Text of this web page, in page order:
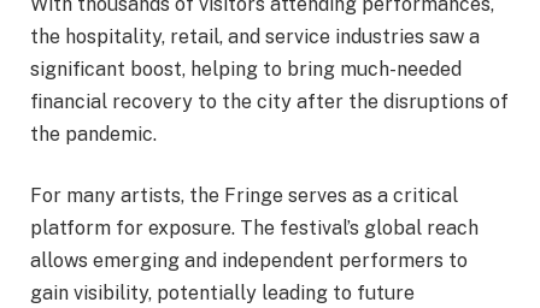
the hospitality, retail, and service industries saw a
significant boost, helping to bring much-needed
financial recovery to the city after the disruptions of
the pandemic.
For many artists, the Fringe serves as a critical
platform for exposure. The festival’s global reach
allows emerging and independent performers to
gain visibility, potentially leading to future